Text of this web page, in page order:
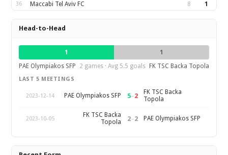
36 Maccabi Tel Aviv FC 8 1
Head-to-Head
1
1
PAE Olympiakos SFP
2 games · Avg 5.5 goals FK TSC Backa Topola
LAST 5 MEETINGS
2023-12-14 PAE Olympiakos SFP 5–2
FK TSC Backa
Topola
2023-10-05
FK TSC Backa
Topola
2–2 PAE Olympiakos SFP